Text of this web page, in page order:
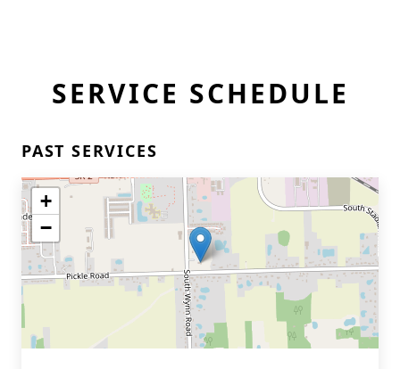
SERVICE SCHEDULE
PAST SERVICES
+
−